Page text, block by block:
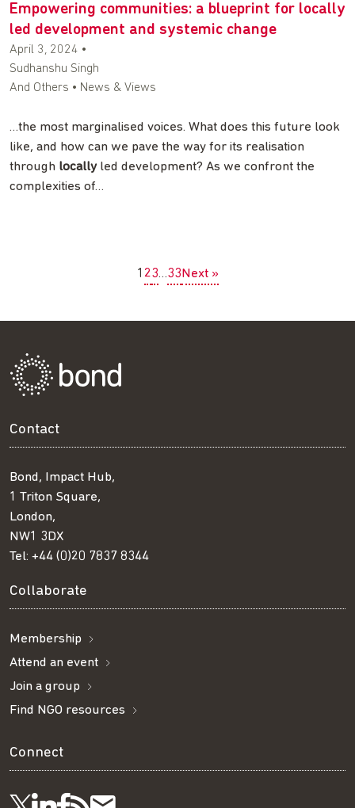
Empowering communities: a blueprint for locally
led development and systemic change
April 3, 2024 •
Sudhanshu Singh
And Others • News & Views
…the most marginalised voices. What does this future look
like, and how can we pave the way for its realisation
through locallyled development? As we confront the
complexities of…
1 23…33Next »
Contact
Bond, Impact Hub,
1 Triton Square,
London,
NW1 3DX
Tel: +44 (0)20 7837 8344
Collaborate
Membership
Attend an event
Join a group
Find NGO resources
Connect